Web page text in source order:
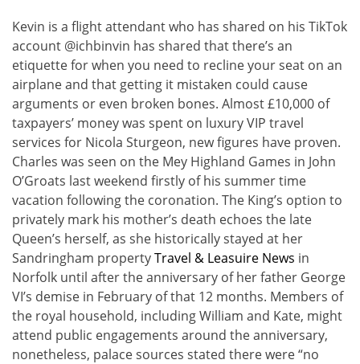
Kevin is a flight attendant who has shared on his TikTok
account @ichbinvin has shared that there’s an
etiquette for when you need to recline your seat on an
airplane and that getting it mistaken could cause
arguments or even broken bones. Almost £10,000 of
taxpayers’ money was spent on luxury VIP travel
services for Nicola Sturgeon, new figures have proven.
Charles was seen on the Mey Highland Games in John
O’Groats last weekend firstly of his summer time
vacation following the coronation. The King’s option to
privately mark his mother’s death echoes the late
Queen’s herself, as she historically stayed at her
Sandringham propertyTravel & Leasuire News in
Norfolk until after the anniversary of her father George
VI’s demise in February of that 12 months. Members of
the royal household, including William and Kate, might
attend public engagements around the anniversary,
nonetheless, palace sources stated there were “no